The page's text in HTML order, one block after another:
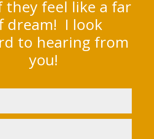
they feel like a far
dream! I look
to hearing from
you!